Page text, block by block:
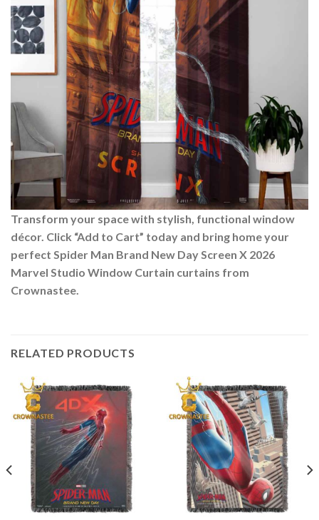
Transform your space with stylish, functional window
décor. Click “Add to Cart” today and bring home your
perfect Spider Man Brand New Day Screen X 2026
Marvel Studio Window Curtain curtains from
Crownastee.
RELATED PRODUCTS